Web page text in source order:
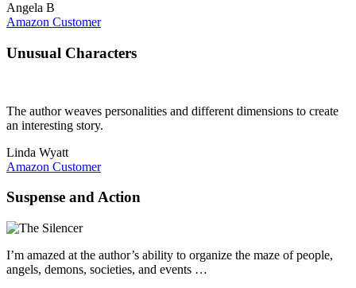
Angela B
Amazon Customer
Unusual Characters
The author weaves personalities and different dimensions to create
an interesting story.
Linda Wyatt
Amazon Customer
Suspense and Action
I’m amazed at the author’s ability to organize the maze of people,
angels, demons, societies, and events …